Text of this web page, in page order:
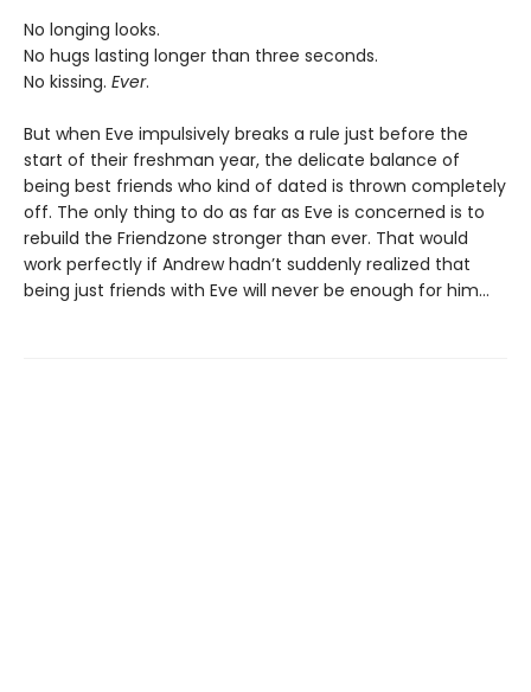
No longing looks.
No hugs lasting longer than three seconds.
No kissing. Ever.
But when Eve impulsively breaks a rule just before the
start of their freshman year, the delicate balance of
being best friends who kind of dated is thrown completely
off. The only thing to do as far as Eve is concerned is to
rebuild the Friendzone stronger than ever. That would
work perfectly if Andrew hadn’t suddenly realized that
being just friends with Eve will never be enough for him…